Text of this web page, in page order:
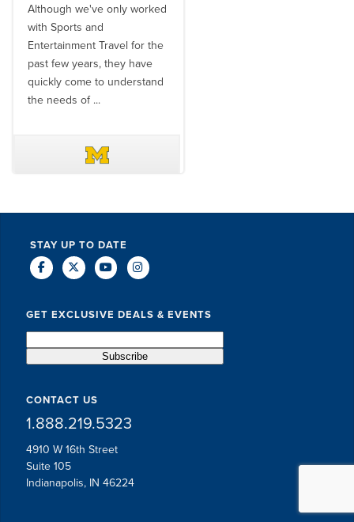
Although we've only worked
with Sports and
Entertainment Travel for the
past few years, they have
quickly come to understand
the needs of ...
STAY UP TO DATE
GET EXCLUSIVE DEALS & EVENTS
CONTACT US
1.888.219.5323
4910 W 16th Street
Suite 105
Indianapolis, IN 46224